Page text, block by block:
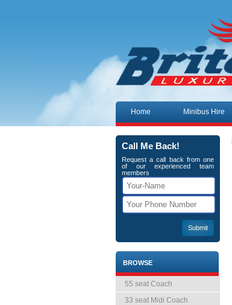
Skip to content
Home Minibus Hire
Call Me Back!
Request a call back from one
of our experienced team
members
BROWSE
55 seat Coach
33 seat Midi Coach